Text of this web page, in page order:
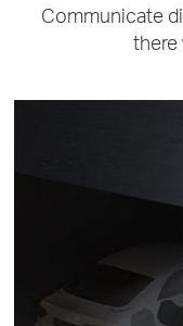
Communicate
there